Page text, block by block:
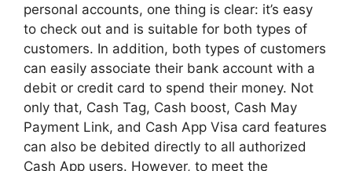
personal accounts, one thing is clear: it’s easy
to check out and is suitable for both types of
customers. In addition, both types of customers
can easily associate their bank account with a
debit or credit card to spend their money. Not
only that, Cash Tag, Cash boost, Cash May
Payment Link, and Cash App Visa card features
can also be debited directly to all authorized
Cash App users. However, to meet the